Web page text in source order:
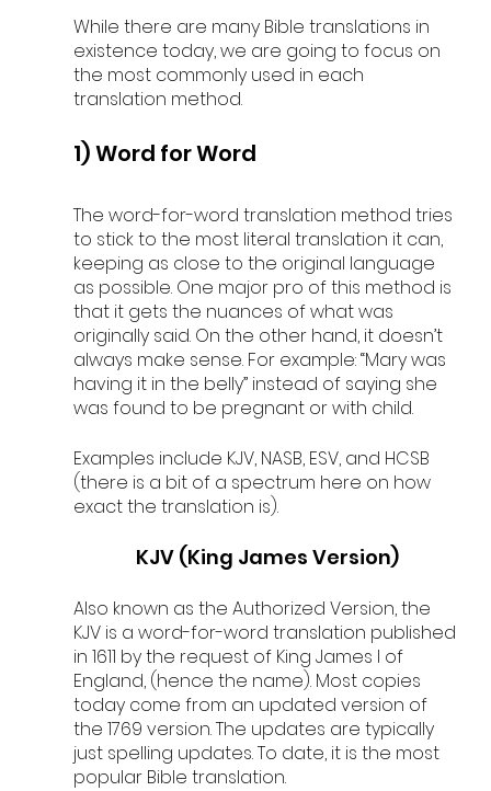
While there are many Bible translations in
existence today, we are going to focus on
the most commonly used in each
translation method.
1) Word for Word
The word-for-word translation method tries
to stick to the most literal translation it can,
keeping as close to the original language
as possible. One major pro of this method is
that it gets the nuances of what was
originally said. On the other hand, it doesn’t
always make sense. For example: “Mary was
having it in the belly” instead of saying she
was found to be pregnant or with child.
Examples include KJV, NASB, ESV, and HCSB
(there is a bit of a spectrum here on how
exact the translation is).
KJV (King James Version)
Also known as the Authorized Version, the
KJV is a word-for-word translation published
in 1611 by the request of King James I of
England, (hence the name). Most copies
today come from an updated version of
the 1769 version. The updates are typically
just spelling updates. To date, it is the most
popular Bible translation.